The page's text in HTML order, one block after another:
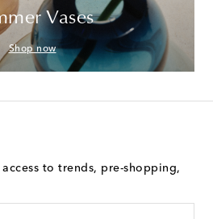
Vases
Shop now
to trends, pre-shopping,